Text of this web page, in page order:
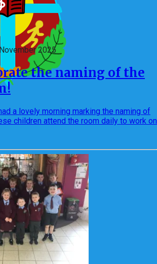
2025
the naming of the
a lovely morning marking the naming of
children attend the room daily to work on